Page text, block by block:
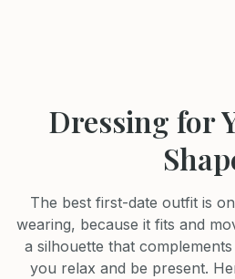
Dressing for
The best first-date outfit is
wearing, because it fits and
a silhouette that
you relax and be present.